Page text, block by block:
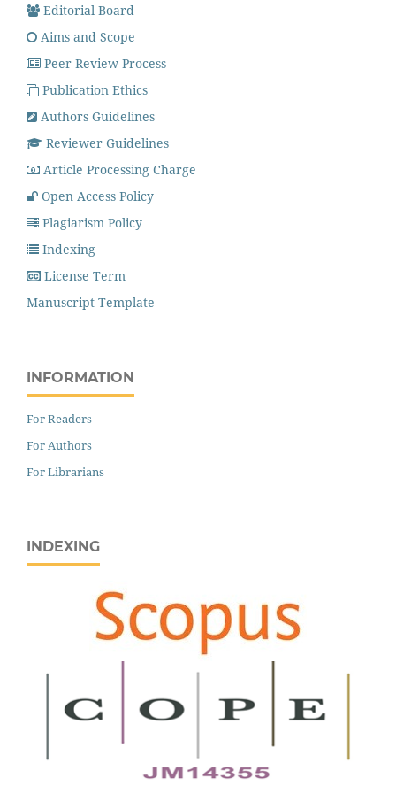
Editorial Board
Aims and Scope
Peer Review Process
Publication Ethics
Authors Guidelines
Reviewer Guidelines
Article Processing Charge
Open Access Policy
Plagiarism Policy
Indexing
License Term
Manuscript Template
INFORMATION
For Readers
For Authors
For Librarians
INDEXING